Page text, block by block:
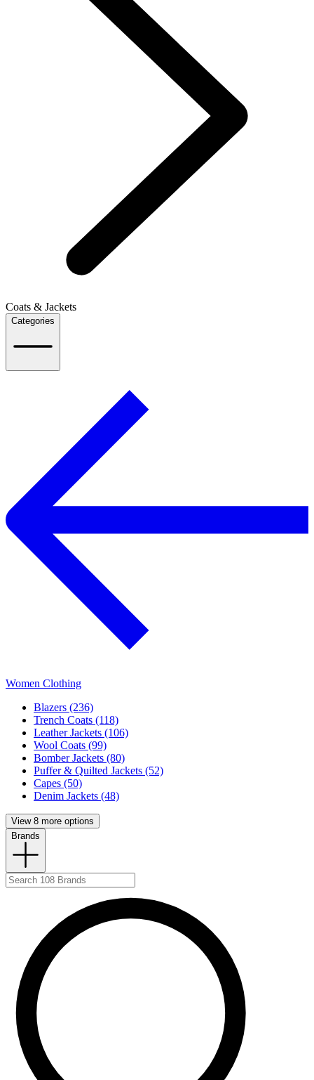
Coats & Jackets
Categories
Women Clothing
Blazers (236)
Trench Coats (118)
Leather Jackets (106)
Wool Coats (99)
Bomber Jackets (80)
Puffer & Quilted Jackets (52)
Capes (50)
Denim Jackets (48)
View 8 more options
Brands